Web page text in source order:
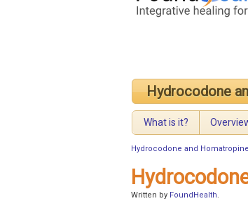
Hydrocodone
What is it?
Hydrocodone and Homatropine
Written by FoundHealth.